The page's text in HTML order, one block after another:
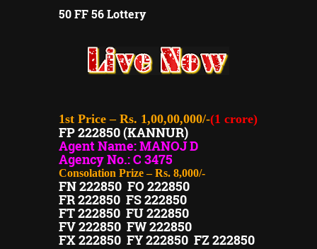
50 FF 56 Lottery
1st Price – Rs. 1,00,00,000/-(1 crore)
FP 222850 (KANNUR)
Agent Name: MANOJ D
Agency No.: C 3475
Consolation Prize – Rs. 8,000/-
FN 222850 FO 222850
FR 222850 FS 222850
FT 222850 FU 222850
FV 222850 FW 222850
FX 222850 FY 222850 FZ 222850